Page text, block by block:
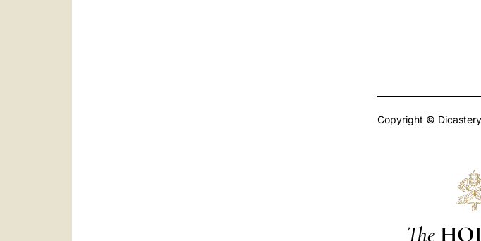
Copyright ©
The